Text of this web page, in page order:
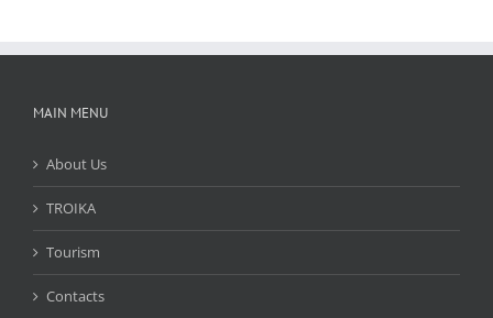
MAIN MENU
About Us
TROIKA
Tourism
Contacts